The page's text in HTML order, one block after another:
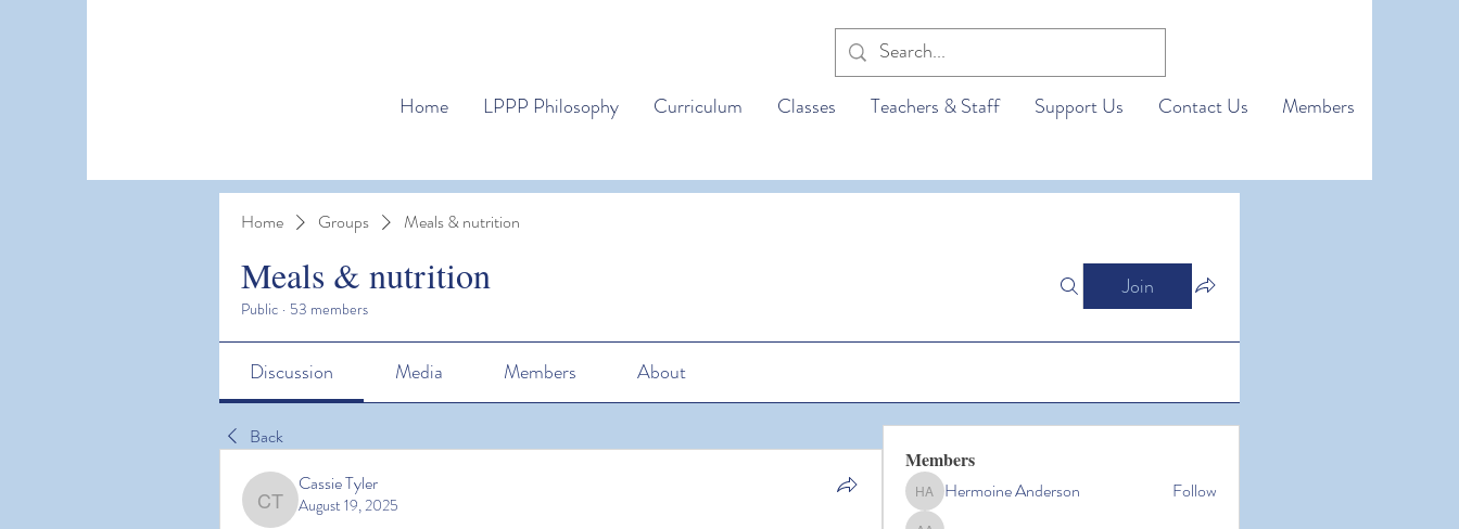
Home LPPP Philosophy Curriculum Classes Teachers & Staff Support Us Contact Us Members
Home Groups Meals & nutrition
Meals & nutrition
Public · 53 members
Join
Discussion Media Members About
Back
Cassie Tyler
Cassie Tyler
August 19, 2025
Members
Hermoine Anderson
Hermoine Anderson Follow